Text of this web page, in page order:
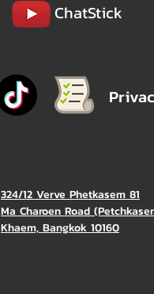
ChatStick
324/12 Verve Phetkasem 81
Ma Charoen Road
Khaem, Bangkok 10160